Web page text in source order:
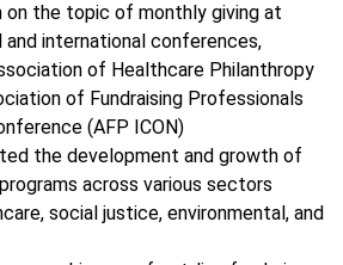
on the topic of monthly giving at
and international conferences,
of Healthcare Philanthropy
of Fundraising Professionals
(AFP ICON)
the development and growth of
across various sectors
social justice, environmental, and